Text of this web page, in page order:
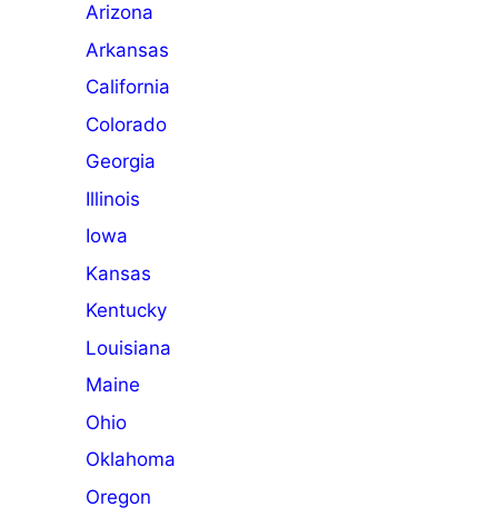
Arizona
Arkansas
California
Colorado
Georgia
Illinois
Iowa
Kansas
Kentucky
Louisiana
Maine
Ohio
Oklahoma
Oregon